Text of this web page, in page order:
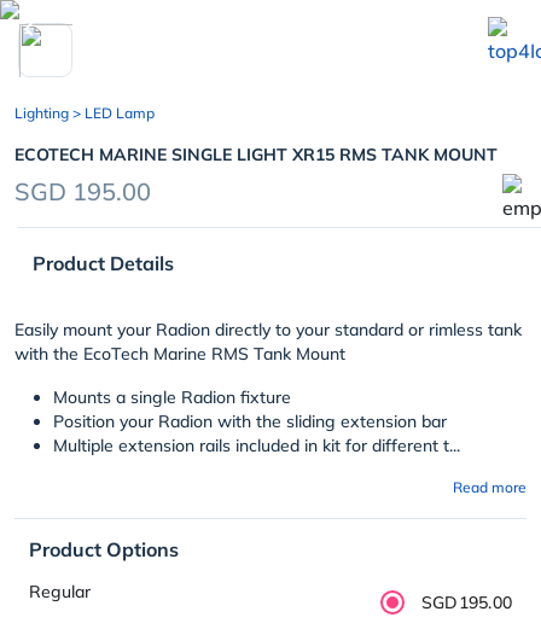
chevron_left
Lighting > LED Lamp
ECOTECH MARINE SINGLE LIGHT XR15 RMS TANK MOUNT
SGD 195.00
Product Details
Easily mount your Radion directly to your standard or rimless tank
with the EcoTech Marine RMS Tank Mount
Mounts a single Radion fixture
Position your Radion with the sliding extension bar
Multiple extension rails included in kit for different t...
Read more
Product Options
Regular SGD195.00